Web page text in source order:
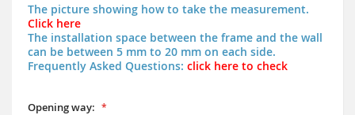
The picture showing how to take the measurement.
Click here
The installation space between the frame and the wall
can be between 5 mm to 20 mm on each side.
Frequently Asked Questions: click here to check
Opening way: